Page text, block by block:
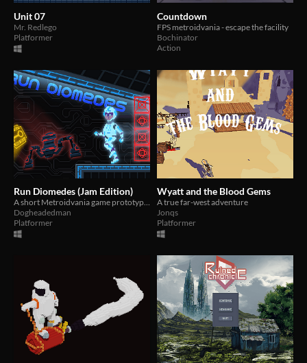
Unit 07
Mr. Redlego
Platformer
Countdown
FPS metroidvania - escape the facility
Bochinator
Action
Run Diomedes (Jam Edition)
A short Metroidvania game prototype about infiltrating a computer. It is based loosely on 1980s media.
Dogheadedman
Platformer
Wyatt and the Blood Gems
A true far-west adventure
Jonqs
Platformer